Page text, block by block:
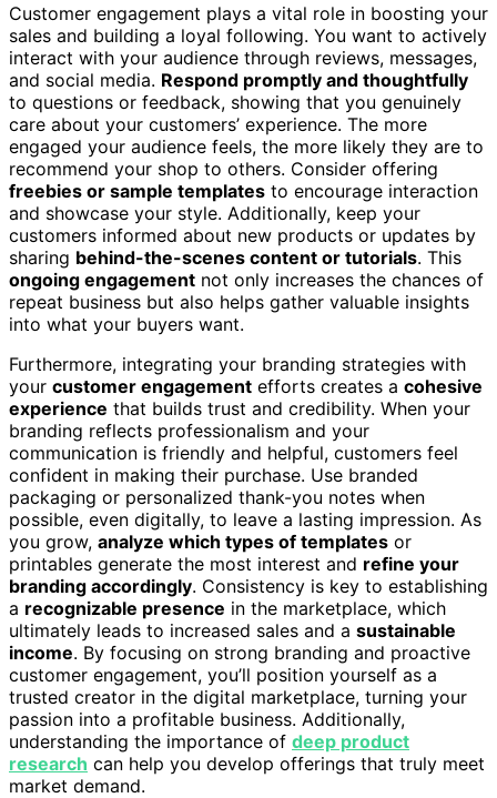
Customer engagement plays a vital role in boosting your
sales and building a loyal following. You want to actively
interact with your audience through reviews, messages,
and social media. Respond promptly and thoughtfully
to questions or feedback, showing that you genuinely
care about your customers’ experience. The more
engaged your audience feels, the more likely they are to
recommend your shop to others. Consider offering
freebies or sample templates to encourage interaction
and showcase your style. Additionally, keep your
customers informed about new products or updates by
sharing behind-the-scenes content or tutorials. This
ongoing engagement not only increases the chances of
repeat business but also helps gather valuable insights
into what your buyers want.
Furthermore, integrating your branding strategies with
your customer engagement efforts creates a cohesive
experience that builds trust and credibility. When your
branding reflects professionalism and your
communication is friendly and helpful, customers feel
confident in making their purchase. Use branded
packaging or personalized thank-you notes when
possible, even digitally, to leave a lasting impression. As
you grow, analyze which types of templates or
printables generate the most interest and refine your
branding accordingly. Consistency is key to establishing
a recognizable presence in the marketplace, which
ultimately leads to increased sales and a sustainable
income. By focusing on strong branding and proactive
customer engagement, you’ll position yourself as a
trusted creator in the digital marketplace, turning your
passion into a profitable business. Additionally,
understanding the importance of deep product
research can help you develop offerings that truly meet
market demand.